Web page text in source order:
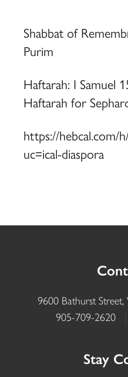
Shabbat of
Purim
Haftarah: I Samuel
Haftarah for
https://hebcal.com/
uc=ical-diaspora
9600 Bathurst
905-709-2620
Stay